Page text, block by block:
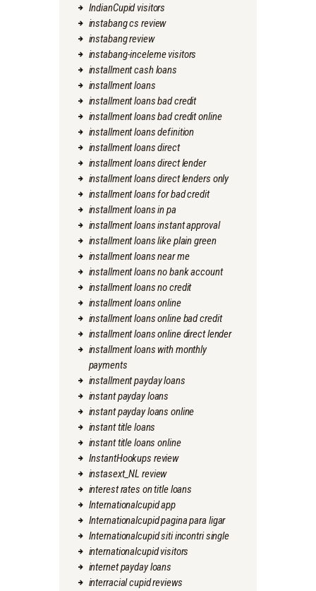
IndianCupid visitors
instabang cs review
instabang review
instabang-inceleme visitors
installment cash loans
installment loans
installment loans bad credit
installment loans bad credit online
installment loans definition
installment loans direct
installment loans direct lender
installment loans direct lenders only
installment loans for bad credit
installment loans in pa
installment loans instant approval
installment loans like plain green
installment loans near me
installment loans no bank account
installment loans no credit
installment loans online
installment loans online bad credit
installment loans online direct lender
installment loans with monthly
payments
installment payday loans
instant payday loans
instant payday loans online
instant title loans
instant title loans online
InstantHookups review
instasext_NL review
interest rates on title loans
Internationalcupid app
Internationalcupid pagina para ligar
Internationalcupid siti incontri single
internationalcupid visitors
internet payday loans
interracial cupid reviews